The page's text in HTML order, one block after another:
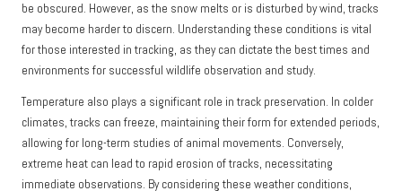
be obscured. However, as the snow melts or is disturbed by wind, tracks
may become harder to discern. Understanding these conditions is vital
for those interested in tracking, as they can dictate the best times and
environments for successful wildlife observation and study.
Temperature also plays a significant role in track preservation. In colder
climates, tracks can freeze, maintaining their form for extended periods,
allowing for long-term studies of animal movements. Conversely,
extreme heat can lead to rapid erosion of tracks, necessitating
immediate observations. By considering these weather conditions,